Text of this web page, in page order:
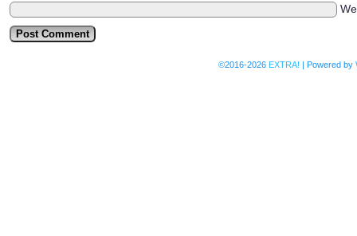
©2016-2026 EXTRA! | Powered by